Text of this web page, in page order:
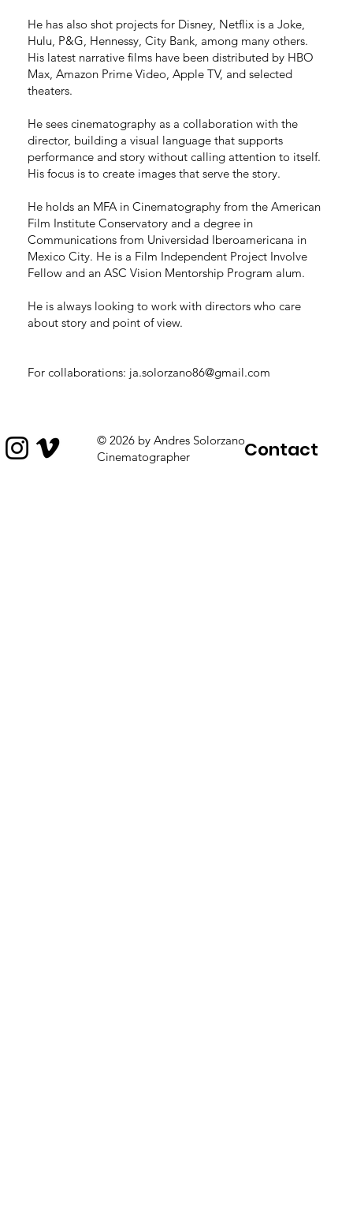
He has also shot projects for Disney, Netflix is a Joke,
Hulu, P&G, Hennessy, City Bank, among many others.
His latest narrative films have been distributed by HBO
Max, Amazon Prime Video, Apple TV, and selected
theaters.
He sees cinematography as a collaboration with the
director, building a visual language that supports
performance and story without calling attention to itself.
His focus is to create images that serve the story.
He holds an MFA in Cinematography from the American
Film Institute Conservatory and a degree in
Communications from Universidad Iberoamericana in
Mexico City. He is a Film Independent Project Involve
Fellow and an ASC Vision Mentorship Program alum.
He is always looking to work with directors who care
about story and point of view.
For collaborations: ja.solorzano86@gmail.com
© 2026 by Andres Solorzano
Cinematographer
Contact